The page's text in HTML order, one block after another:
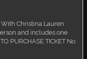
With Christina Lauren
and includes one
PURCHASE TICKET No